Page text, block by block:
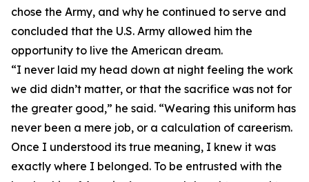
chose the Army, and why he continued to serve and
concluded that the U.S. Army allowed him the
opportunity to live the American dream.
“I never laid my head down at night feeling the work
we did didn’t matter, or that the sacrifice was not for
the greater good,” he said. “Wearing this uniform has
never been a mere job, or a calculation of careerism.
Once I understood its true meaning, I knew it was
exactly where I belonged. To be entrusted with the